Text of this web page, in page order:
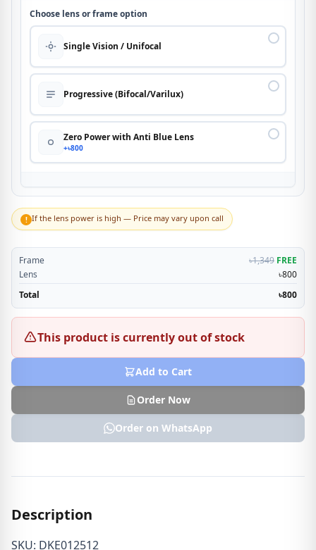
Choose lens or frame option
Single Vision / Unifocal
Progressive (Bifocal/Varilux)
Zero Power with Anti Blue Lens
+৳800
! If the lens power is high — Price may vary upon call
Frame ৳1,349 FREE
Lens
৳800
Total
৳800
This product is currently out of stock
Add to Cart
Order Now
Order on WhatsApp
Description
SKU: DKE012512